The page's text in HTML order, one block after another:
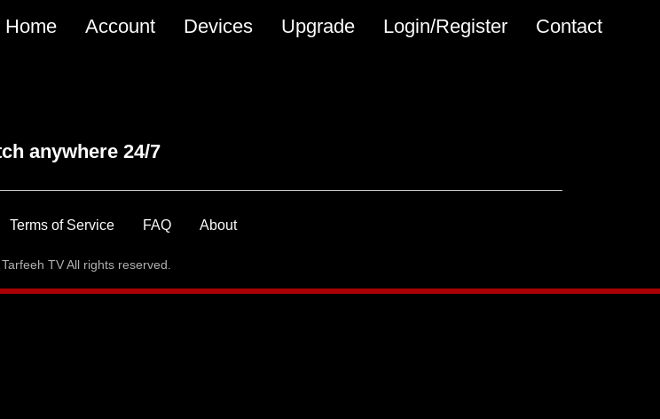
Main
Home Account Devices Upgrade Login/Register Contact
anywhere 24/7
Terms of Service FAQ About
TV All rights reserved.